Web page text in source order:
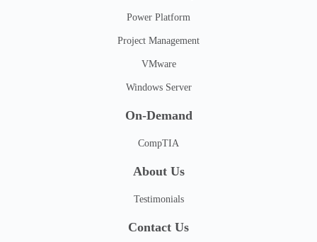
Power Platform
Project Management
VMware
Windows Server
On-Demand
CompTIA
About Us
Testimonials
Contact Us